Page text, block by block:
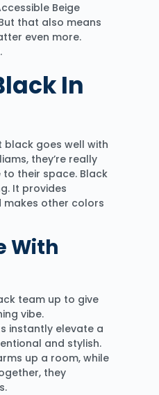
Beige
that also means
even more.
In
black goes well with
they’re really
their space. Black
It provides
makes other colors
With
team up to give
vibe.
instantly elevate a
and stylish.
up a room, while
they